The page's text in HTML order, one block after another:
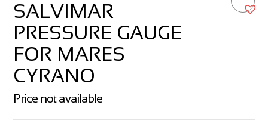
SALVIMAR
PRESSURE GAUGE
FOR MARES
CYRANO
Price not available